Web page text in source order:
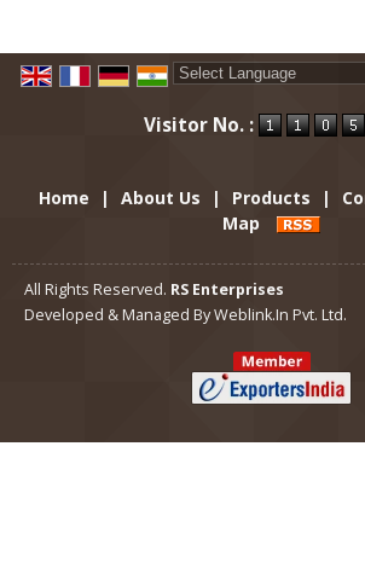
Visitor No. :
Home | About Us | Products |
Map
All Rights Reserved. RS Enterprises
Developed & Managed ByWeblink.In Pvt. Ltd.